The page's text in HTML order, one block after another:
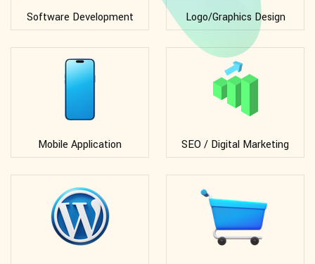
Software Development Logo/Graphics Design
Mobile Application SEO / Digital Marketing